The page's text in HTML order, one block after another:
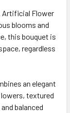
Artificial Flower
blooms and
this bouquet is
regardless
an elegant
textured
balanced